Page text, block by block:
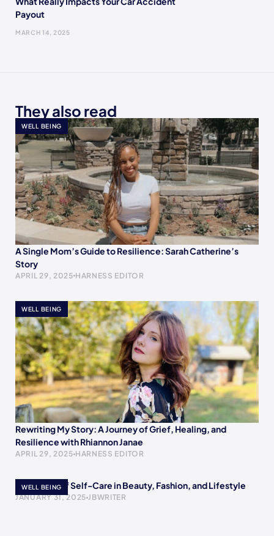
Payout
MARCH 14, 2025
They also read
WELL BEING
A Single Mom’s Guide to Resilience: Sarah Catherine’s
Story
APRIL 29, 2025 HARNESS EDITOR
WELL BEING
Rewriting My Story: A Journey of Grief, Healing, and
Resilience with Rhiannon Janae
APRIL 29, 2025 HARNESS EDITOR
WELL BEING
The Power of Self-Care in Beauty, Fashion, and Lifestyle
JANUARY 31, 2025 JBWRITER